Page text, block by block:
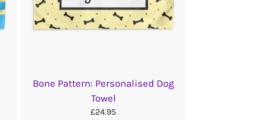
Bone Pattern: Personalised Dog
Towel
£24.95